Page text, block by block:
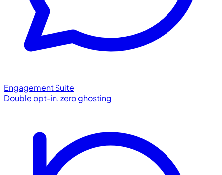
Engagement Suite
Double opt-in, zero ghosting